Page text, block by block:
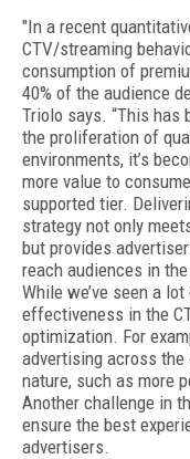
"In a recent
CTV/streaming
consumption of
40% of the audience
Triolo says. “This has
the proliferation of
environments, it’s
more value to
supported tier.
strategy not only
but provides
reach audiences in
While we’ve seen a
effectiveness in the
optimization. For
advertising across
nature, such as more
Another challenge in
ensure the best
advertisers.